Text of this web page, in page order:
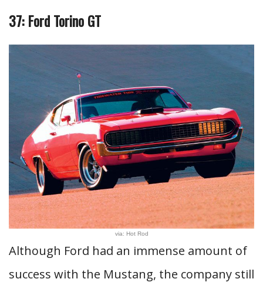
37: Ford Torino GT
via: Hot Rod
Although Ford had an immense amount of
success with the Mustang, the company still